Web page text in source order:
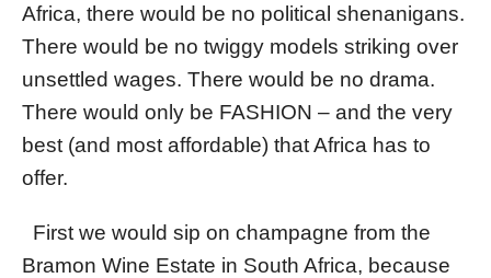
Africa, there would be no political shenanigans.
There would be no twiggy models striking over
unsettled wages. There would be no drama.
There would only be FASHION – and the very
best (and most affordable) that Africa has to
offer.
First we would sip on champagne from the
Bramon Wine Estate in South Africa, because